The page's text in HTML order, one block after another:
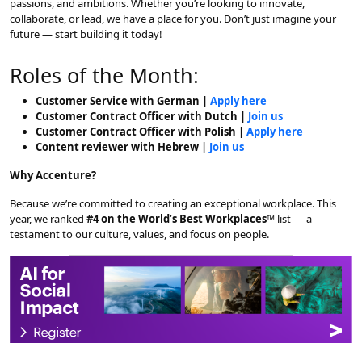
passions, and ambitions. Whether you’re looking to innovate,
collaborate, or lead, we have a place for you. Don’t just imagine your
future — start building it today!
Roles of the Month:
Customer Service with German | Apply here
Customer Contract Officer with Dutch | Join us
Customer Contract Officer with Polish | Apply here
Content reviewer with Hebrew | Join us
Why Accenture?
Because we’re committed to creating an exceptional workplace. This
year, we ranked #4 on the World’s Best Workplaces™ list — a
testament to our culture, values, and focus on people.